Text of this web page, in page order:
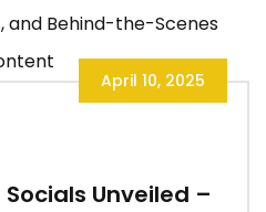
April 10, 2025
Unveiled –